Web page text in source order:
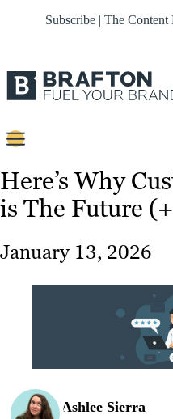
Subscribe | The Content
Content
Strategy
Work
Here’s Why
is The Future
January 13, 2026
Ashlee Sierra